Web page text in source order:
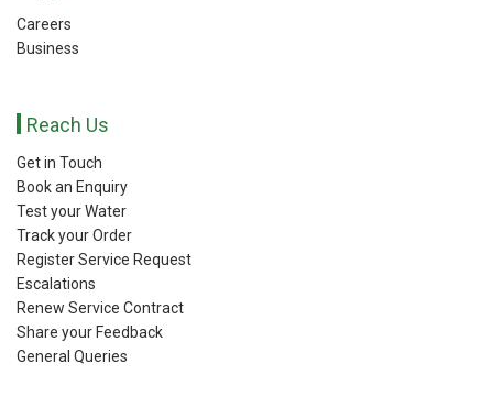
Careers
Business
Reach Us
Get in Touch
Book an Enquiry
Test your Water
Track your Order
Register Service Request
Escalations
Renew Service Contract
Share your Feedback
General Queries